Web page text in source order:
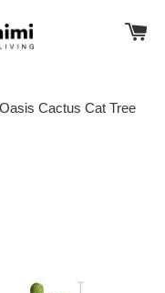
Cactus Cat Tree